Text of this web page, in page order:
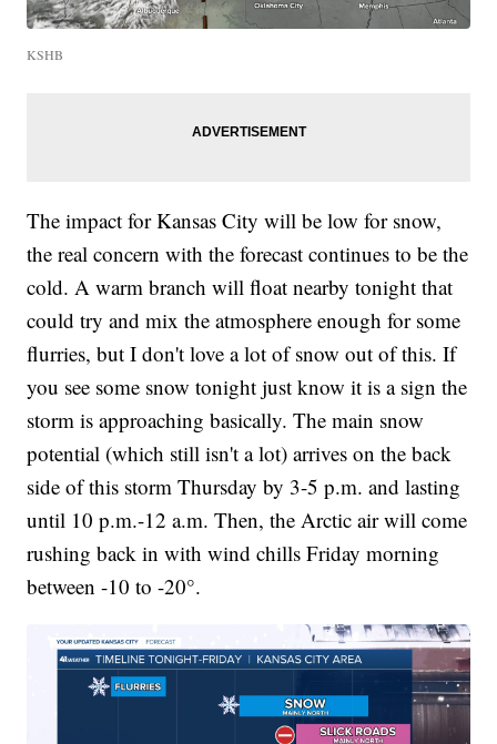
KSHB
The impact for Kansas City will be low for snow,
the real concern with the forecast continues to be the
cold. A warm branch will float nearby tonight that
could try and mix the atmosphere enough for some
flurries, but I don't love a lot of snow out of this. If
you see some snow tonight just know it is a sign the
storm is approaching basically. The main snow
potential (which still isn't a lot) arrives on the back
side of this storm Thursday by 3-5 p.m. and lasting
until 10 p.m.-12 a.m. Then, the Arctic air will come
rushing back in with wind chills Friday morning
between -10 to -20°.